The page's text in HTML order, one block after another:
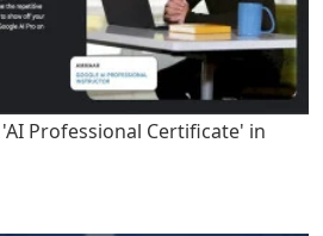
Professional Certificate' in